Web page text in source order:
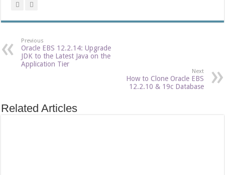
Previous
Oracle EBS 12.2.14: Upgrade
JDK to the Latest Java on the
Application Tier
Next
How to Clone Oracle EBS
12.2.10 & 19c Database
Related Articles